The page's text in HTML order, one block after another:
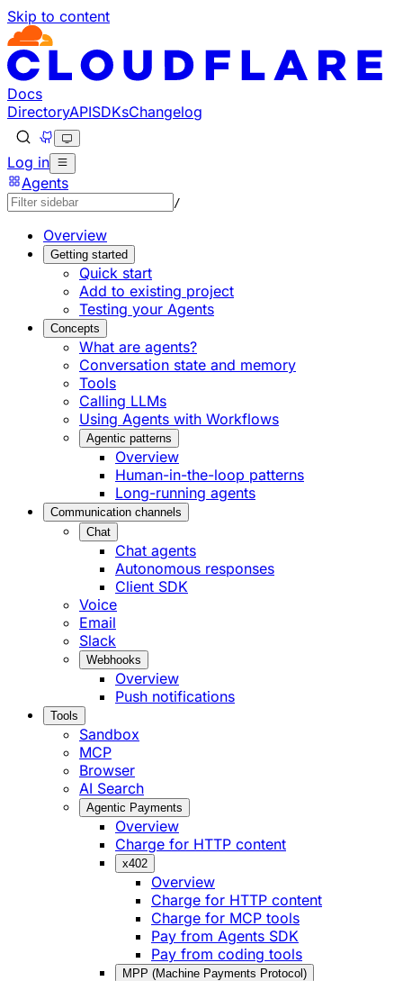
Skip to content
Documentation Index
Fetch the complete documentation index at: https://
Use this file to discover all available pages before
Docs
DirectoryAPISDKsChangelog
Log in
Agents
/
Overview
Getting started
Quick start
Add to existing project
Testing your Agents
Concepts
What are agents?
Conversation state and memory
Tools
Calling LLMs
Using Agents with Workflows
Agentic patterns
Overview
Human-in-the-loop patterns
Long-running agents
Communication channels
Chat
Chat agents
Autonomous responses
Client SDK
Voice
Email
Slack
Webhooks
Overview
Push notifications
Tools
Sandbox
MCP
Browser
AI Search
Agentic Payments
Overview
Charge for HTTP content
x402
Overview
Charge for HTTP content
Charge for MCP tools
Pay from Agents SDK
Pay from coding tools
MPP (Machine Payments Protocol)